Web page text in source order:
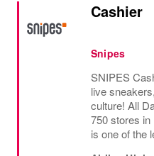
Cashier
Snipes
SNIPES
live
culture! All
750 stores
is one of the